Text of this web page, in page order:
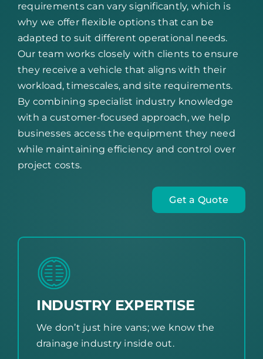
requirements can vary significantly, which is
why we offer flexible options that can be
adapted to suit different operational needs.
Our team works closely with clients to ensure
they receive a vehicle that aligns with their
workload, timescales, and site requirements.
By combining specialist industry knowledge
with a customer-focused approach, we help
businesses access the equipment they need
while maintaining efficiency and control over
project costs.
Get a Quote
INDUSTRY EXPERTISE
We don’t just hire vans; we know the
drainage industry inside out.